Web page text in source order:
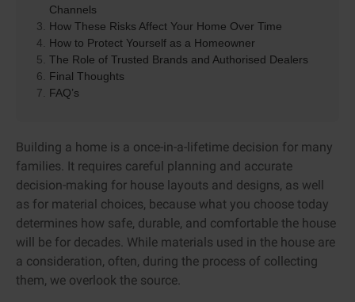
Channels
How These Risks Affect Your Home Over Time
How to Protect Yourself as a Homeowner
The Role of Trusted Brands and Authorised Dealers
Final Thoughts
FAQ’s
Building a home is a once-in-a-lifetime decision for many
families. It requires careful planning and accurate
decision-making for house layouts and designs, as well
as for material choices, because what you choose today
determines how safe, durable, and comfortable the house
will be for decades. While materials used in the house are
a consideration, often, during the process of collecting
them, we overlook the source.